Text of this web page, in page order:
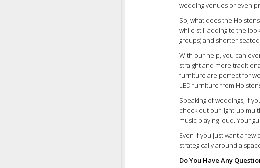
wedding venues or even
So, what does the
while still adding to the
groups) and shorter
With our help, you can
straight and more
furniture are perfect for
LED furniture from
Speaking of weddings, if
check out our light-up
music playing loud. Your
Even if you just want a
strategically around a
Do You Have Any